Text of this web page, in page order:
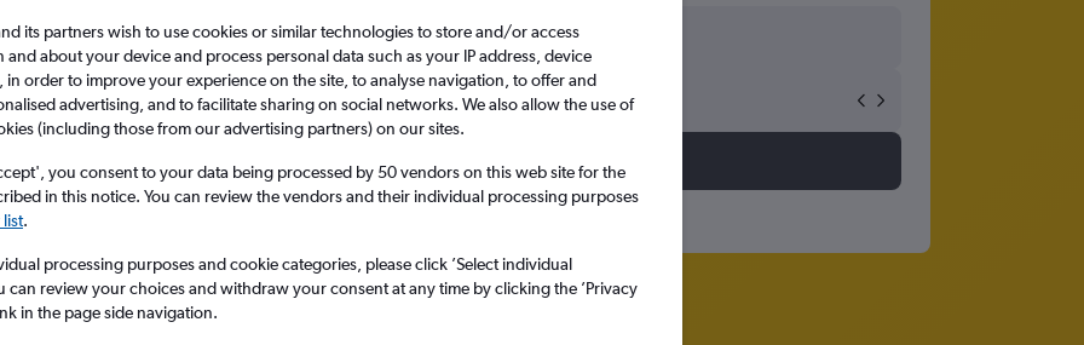
Mon 14/9
its partners wish to use cookies or similar technologies to store and/or access
and about your device and process personal data such as your IP address, device
in order to improve your experience on the site, to analyse navigation, to offer and
advertising, and to facilitate sharing on social networks. We also allow the use of
(including those from our advertising partners) on our sites.
you consent to your data being processed by 50 vendors on this web site for the
in this notice. You can review the vendors and their individual processing purposes
.
processing purposes and cookie categories, please click ’Select individual
can review your choices and withdraw your consent at any time by clicking the ’Privacy
in the page side navigation.